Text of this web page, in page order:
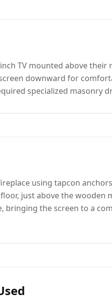
TV mounted above
downward for
specialized masonry
using tapcon
just above the wooden
bringing the screen to a